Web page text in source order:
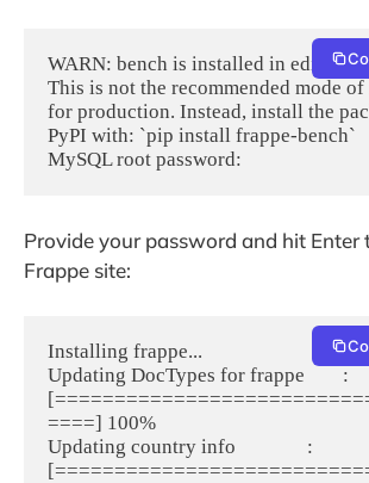
WARN: bench is installed in editable
This is not the recommended mode
for production. Instead, install the
PyPI with: `pip install frappe-bench`
Provide your password and hit Enter
Frappe site:
Installing frappe...
Updating DocTypes for frappe        :
====] 100%
Updating country info               :